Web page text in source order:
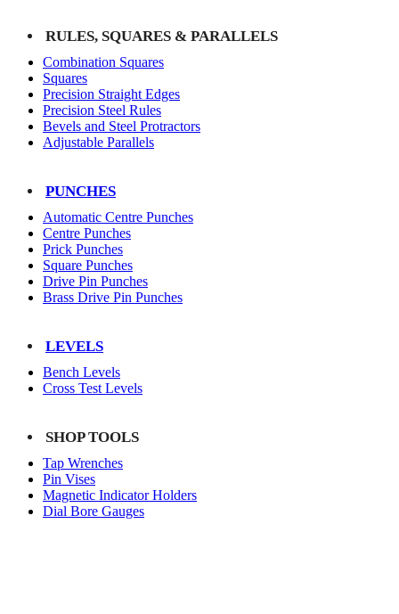
RULES, SQUARES & PARALLELS
Combination Squares
Squares
Precision Straight Edges
Precision Steel Rules
Bevels and Steel Protractors
Adjustable Parallels
PUNCHES
Automatic Centre Punches
Centre Punches
Prick Punches
Square Punches
Drive Pin Punches
Brass Drive Pin Punches
LEVELS
Bench Levels
Cross Test Levels
SHOP TOOLS
Tap Wrenches
Pin Vises
Magnetic Indicator Holders
Dial Bore Gauges